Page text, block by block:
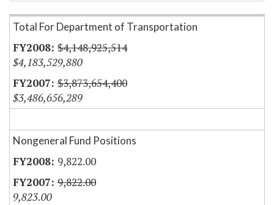
Item Lookup
Total For Department of Transportation
$4,148,925,514
$4,183,529,880
$3,873,654,400
$3,486,656,289
Nongeneral Fund Positions
9,822.00
9,822.00
9,823.00